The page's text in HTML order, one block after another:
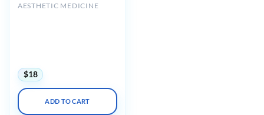
AESTHETIC MEDICINE
$18
ADD TO CART